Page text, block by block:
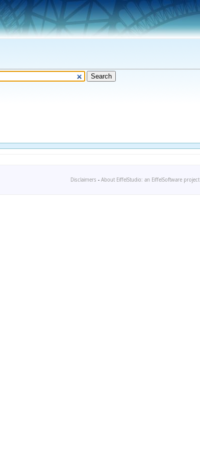
Disclaimers - About EiffelStudio: an EiffelSoftware project